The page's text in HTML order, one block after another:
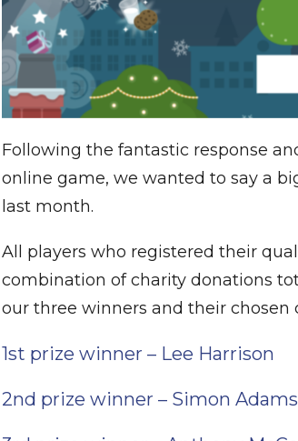
Following the fantastic response
online game, we wanted to say a
last month.
All players who registered their
combination of charity donations
our three winners and their chosen
1st prize winner – Lee Harrison
2nd prize winner – Simon